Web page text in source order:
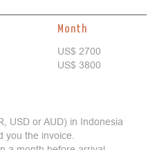
Month
US$ 2700
US$ 3800
USD or AUD) in Indonesia
the invoice.